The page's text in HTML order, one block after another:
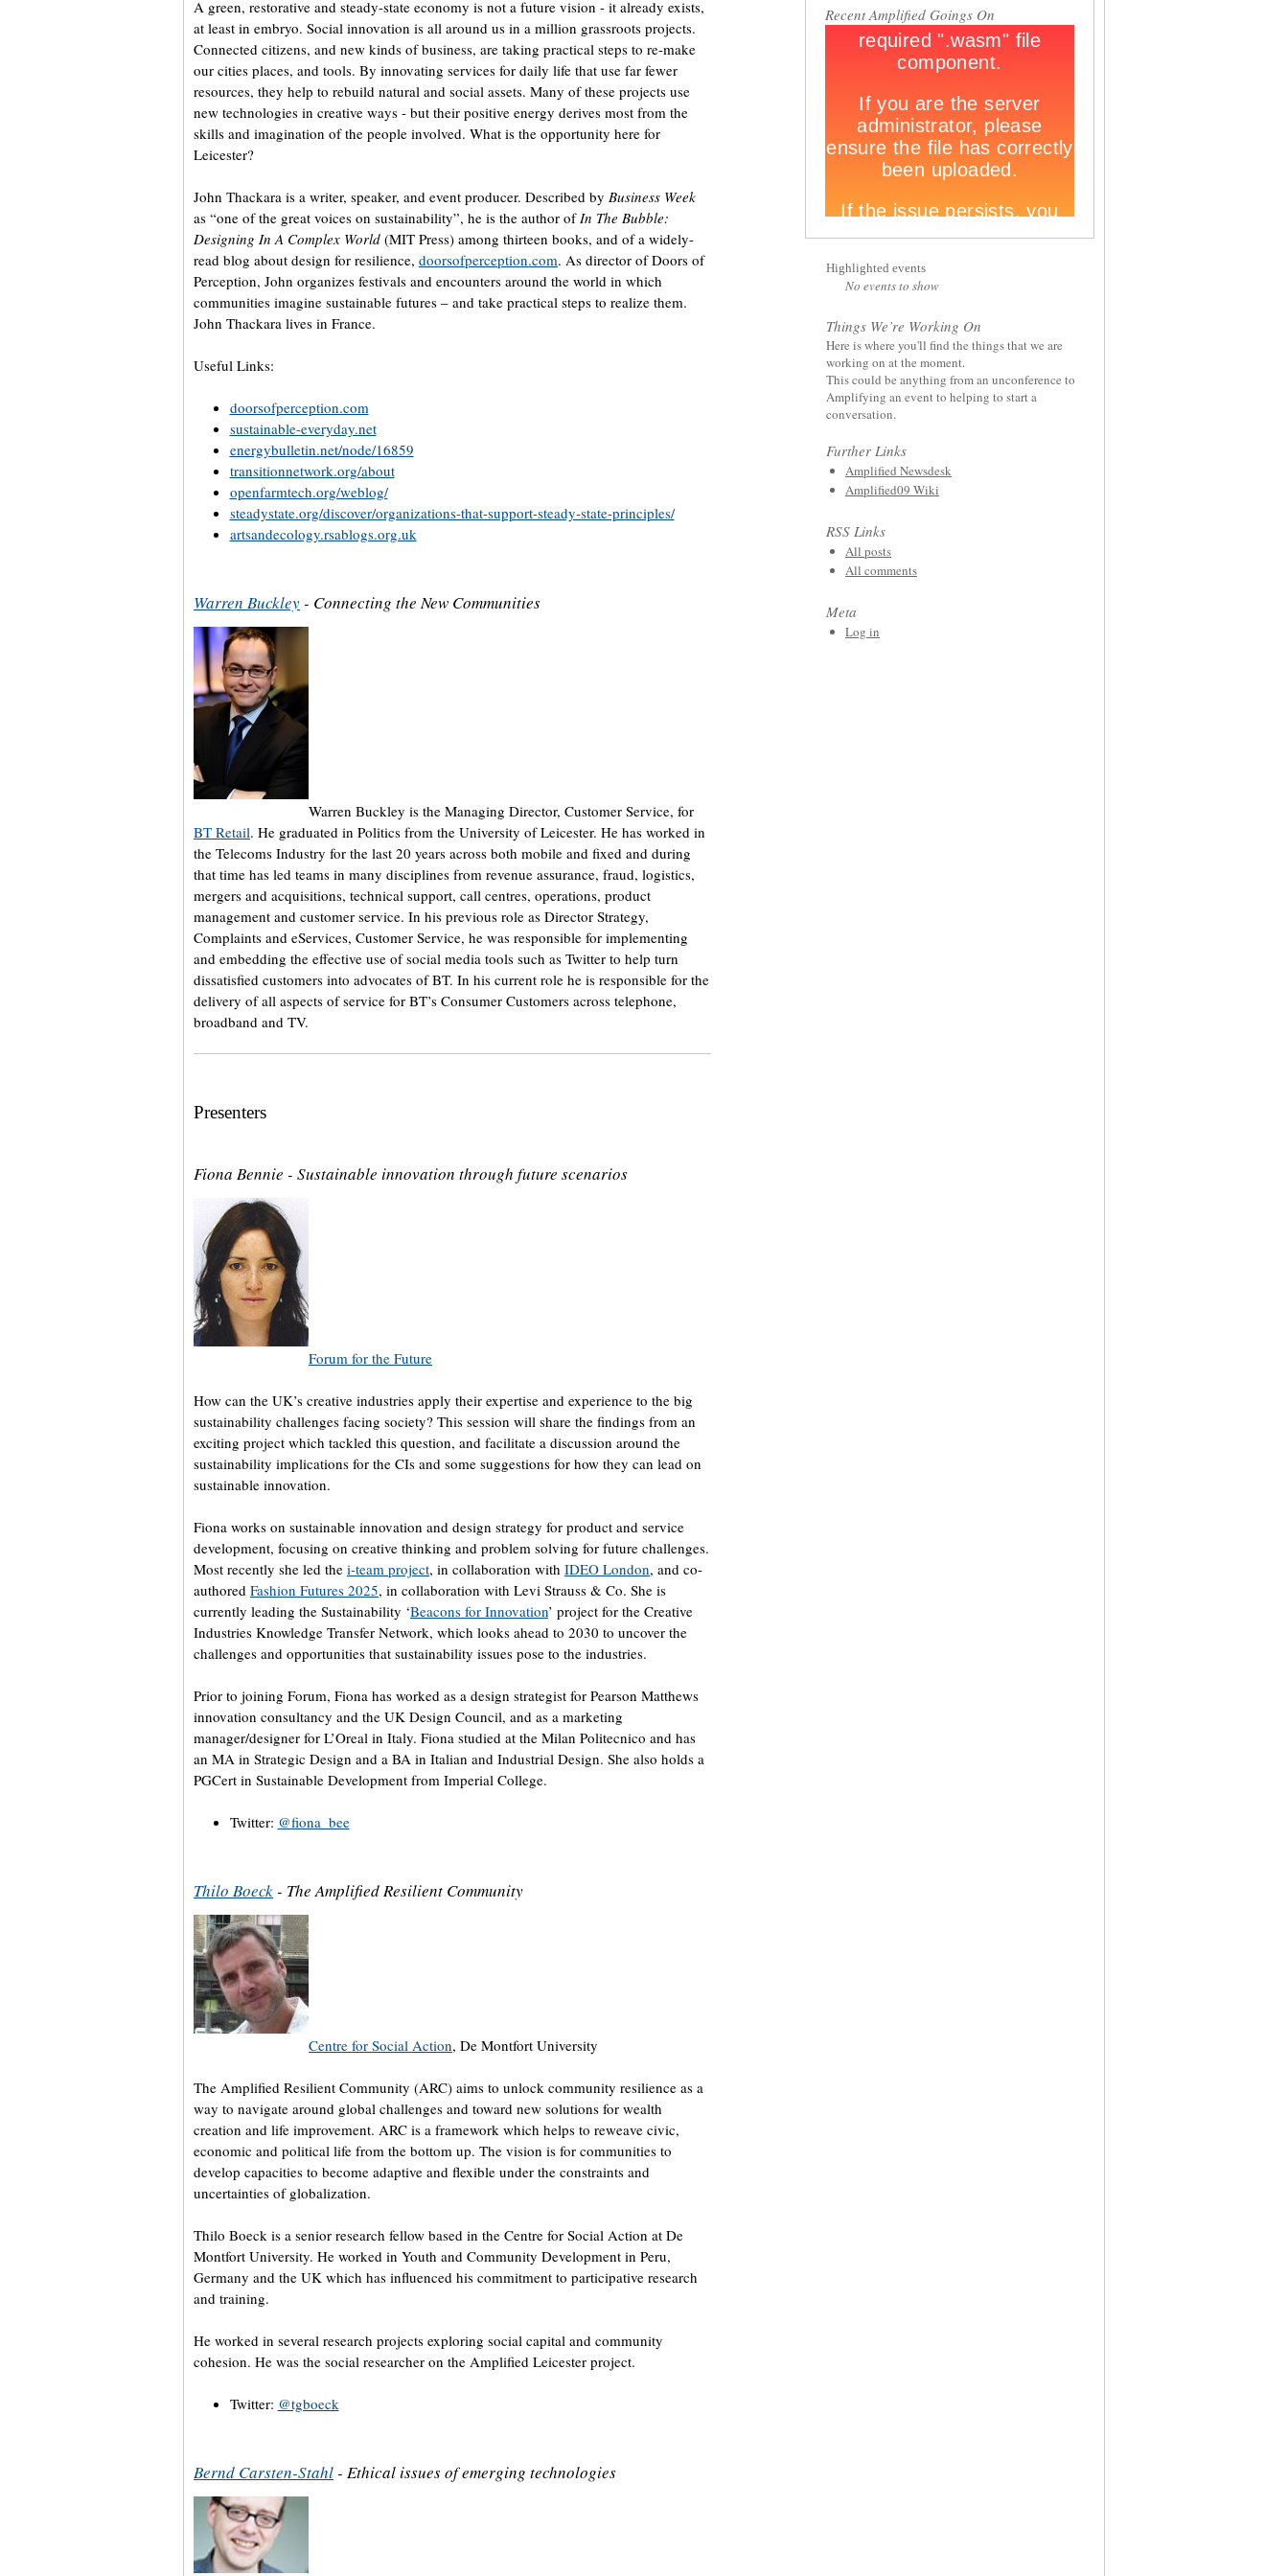
A green, restorative and steady-state economy is not a future vision - it already exists,
at least in embryo. Social innovation is all around us in a million grassroots projects.
Connected citizens, and new kinds of business, are taking practical steps to re-make
our cities places, and tools. By innovating services for daily life that use far fewer
resources, they help to rebuild natural and social assets. Many of these projects use
new technologies in creative ways - but their positive energy derives most from the
skills and imagination of the people involved. What is the opportunity here for
Leicester?
John Thackara is a writer, speaker, and event producer. Described by Business Week
as “one of the great voices on sustainability”, he is the author ofIn The Bubble:
Designing In A Complex World (MIT Press) among thirteen books, and of a widely-
read blog about design for resilience, doorsofperception.com. As director of Doors of
Perception, John organizes festivals and encounters around the world in which
communities imagine sustainable futures – and take practical steps to realize them.
John Thackara lives in France.
Useful Links:
doorsofperception.com
sustainable-everyday.net
energybulletin.net/node/16859
transitionnetwork.org/about
openfarmtech.org/weblog/
steadystate.org/discover/organizations-that-support-steady-state-principles/
artsandecology.rsablogs.org.uk
Warren Buckley - Connecting the New Communities
Warren Buckley is the Managing Director, Customer Service, for
BT Retail. He graduated in Politics from the University of Leicester. He has worked in
the Telecoms Industry for the last 20 years across both mobile and fixed and during
that time has led teams in many disciplines from revenue assurance, fraud, logistics,
mergers and acquisitions, technical support, call centres, operations, product
management and customer service. In his previous role as Director Strategy,
Complaints and eServices, Customer Service, he was responsible for implementing
and embedding the effective use of social media tools such as Twitter to help turn
dissatisfied customers into advocates of BT. In his current role he is responsible for the
delivery of all aspects of service for BT’s Consumer Customers across telephone,
broadband and TV.
Presenters
Fiona Bennie - Sustainable innovation through future scenarios
Forum for the Future
How can the UK’s creative industries apply their expertise and experience to the big
sustainability challenges facing society? This session will share the findings from an
exciting project which tackled this question, and facilitate a discussion around the
sustainability implications for the CIs and some suggestions for how they can lead on
sustainable innovation.
Fiona works on sustainable innovation and design strategy for product and service
development, focusing on creative thinking and problem solving for future challenges.
Most recently she led the i-team project, in collaboration with IDEO London, and co-
authored Fashion Futures 2025, in collaboration with Levi Strauss & Co. She is
currently leading the Sustainability ‘Beacons for Innovation’ project for the Creative
Industries Knowledge Transfer Network, which looks ahead to 2030 to uncover the
challenges and opportunities that sustainability issues pose to the industries.
Prior to joining Forum, Fiona has worked as a design strategist for Pearson Matthews
innovation consultancy and the UK Design Council, and as a marketing
manager/designer for L’Oreal in Italy. Fiona studied at the Milan Politecnico and has
an MA in Strategic Design and a BA in Italian and Industrial Design. She also holds a
PGCert in Sustainable Development from Imperial College.
Twitter: @fiona_bee
Thilo Boeck - The Amplified Resilient Community
Centre for Social Action, De Montfort University
The Amplified Resilient Community (ARC) aims to unlock community resilience as a
way to navigate around global challenges and toward new solutions for wealth
creation and life improvement. ARC is a framework which helps to reweave civic,
economic and political life from the bottom up. The vision is for communities to
develop capacities to become adaptive and flexible under the constraints and
uncertainties of globalization.
Thilo Boeck is a senior research fellow based in the Centre for Social Action at De
Montfort University. He worked in Youth and Community Development in Peru,
Germany and the UK which has influenced his commitment to participative research
and training.
He worked in several research projects exploring social capital and community
cohesion. He was the social researcher on the Amplified Leicester project.
Twitter: @tgboeck
Bernd Carsten-Stahl - Ethical issues of emerging technologies
Recent Amplified Goings On
Highlighted events
No events to show
Things We’re Working On
Here is where you'll find the things that we are
working on at the moment.
This could be anything from an unconference to
Amplifying an event to helping to start a
conversation.
Further Links
Amplified Newsdesk
Amplified09 Wiki
RSS Links
All posts
All comments
Meta
Log in